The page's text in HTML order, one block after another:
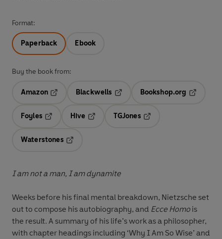
Format:
Paperback Ebook
Buy the book from:
Amazon
Blackwells
Opens in a new tab
Bookshop.org
Foyles
Hive
TGJones
Waterstones
I am not a man, I am dynamite
Weeks before his final mental breakdown, Nietzsche set
out to compose his autobiography, and Ecce Homo is
the result. A summary of his life’s work as a philosopher,
with chapter headings including ‘Why I Am So Wise’ and